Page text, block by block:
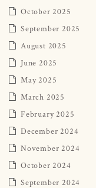
October 2025
September 2025
August 2025
June 2025
May 2025
March 2025
February 2025
December 2024
November 2024
October 2024
September 2024